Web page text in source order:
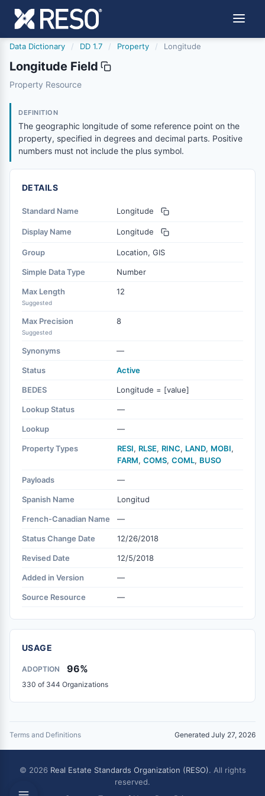
Data Dictionary / DD 1.7 / Property / Longitude
Longitude Field
longitude
Property Resource
DEFINITION
The geographic longitude of some reference point on the
property, specified in degrees and decimal parts. Positive
numbers must not include the plus symbol.
DETAILS
Standard Name Longitude
Display Name Longitude
Group Location, GIS
Simple Data Type Number
Max Length
Suggested
12
Max Precision
Suggested
8
Synonyms —
Status Active
BEDES Longitude = [value]
Lookup Status —
Lookup —
Property Types RESI, RLSE, RINC, LAND, MOBI,
FARM, COMS, COML, BUSO
Payloads —
Spanish Name Longitud
French-Canadian Name —
Status Change Date 12/26/2018
Revised Date 12/5/2018
Added in Version —
Source Resource —
USAGE
ADOPTION 96%
330 of 344 Organizations
Terms and Definitions Generated July 27, 2026
© 2026 Real Estate Standards Organization (RESO). All rights
reserved.